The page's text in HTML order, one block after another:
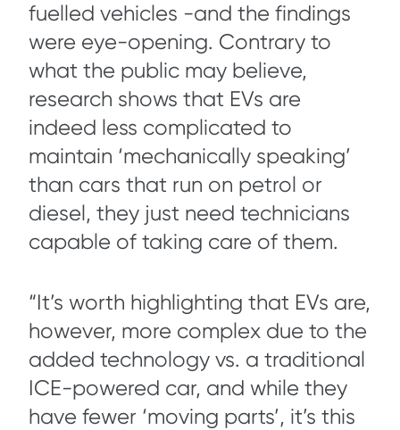
fuelled vehicles -and the findings
were eye-opening. Contrary to
what the public may believe,
research shows that EVs are
indeed less complicated to
maintain ‘mechanically speaking’
than cars that run on petrol or
diesel, they just need technicians
capable of taking care of them.
“It’s worth highlighting that EVs are,
however, more complex due to the
added technology vs. a traditional
ICE-powered car, and while they
have fewer ‘moving parts’, it’s this